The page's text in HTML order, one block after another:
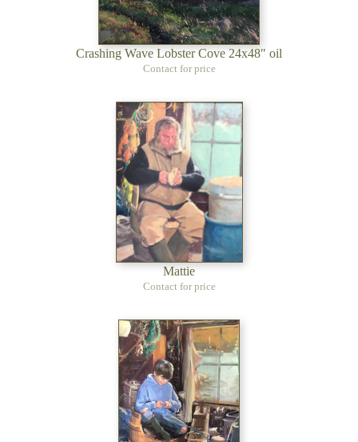
Crashing Wave Lobster Cove 24x48" oil
Contact for price
Mattie
Contact for price